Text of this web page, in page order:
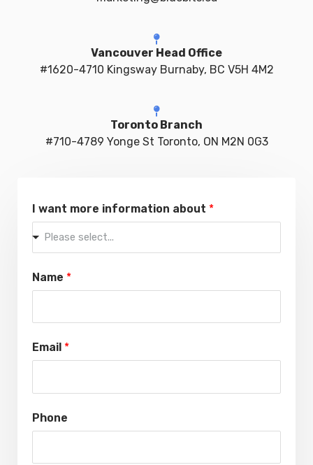
Vancouver Head Office
#1620-4710 Kingsway Burnaby, BC V5H 4M2
Toronto Branch
#710-4789 Yonge St Toronto, ON M2N 0G3
I want more information about *
Please select...
Name *
Email *
Phone